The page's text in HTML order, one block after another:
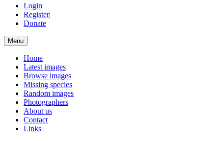
Login|
Register|
Donate
Menu
Home
Latest images
Browse images
Missing species
Random images
Photographers
About us
Contact
Links